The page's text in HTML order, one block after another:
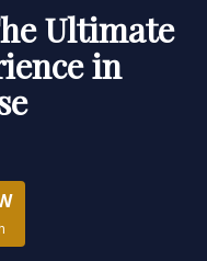
Ultimate
in